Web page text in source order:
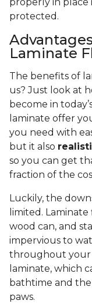
properly in place
protected.
Laminate
The benefits of
us? Just look at
become in
laminate offer
you need with
but it also
so you can get
fraction of the
Luckily, the
limited.
wood can, and
impervious to
throughout your
laminate, which
bathtime and
paws.